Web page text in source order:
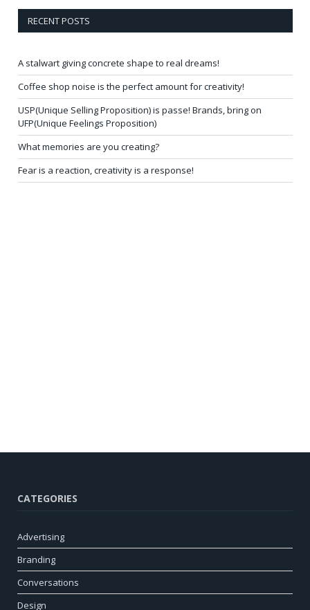
RECENT POSTS
A stalwart giving concrete shape to real dreams!
Coffee shop noise is the perfect amount for creativity!
USP(Unique Selling Proposition) is passe! Brands, bring on
UFP(Unique Feelings Proposition)
What memories are you creating?
Fear is a reaction, creativity is a response!
CATEGORIES
Advertising
Branding
Conversations
Design